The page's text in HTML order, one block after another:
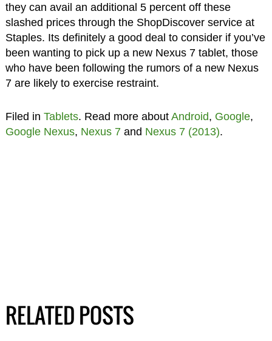
they can avail an additional 5 percent off these
slashed prices through the ShopDiscover service at
Staples. Its definitely a good deal to consider if you’ve
been wanting to pick up a new Nexus 7 tablet, those
who have been following the rumors of a new Nexus
7 are likely to exercise restraint.
Filed in Tablets. Read more about Android, Google,
Google Nexus, Nexus 7and Nexus 7 (2013).
RELATED POSTS